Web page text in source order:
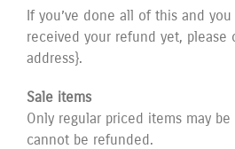
If you’ve done all of this and
received your refund yet, please
address}.
Sale items
Only regular priced items may
cannot be refunded.